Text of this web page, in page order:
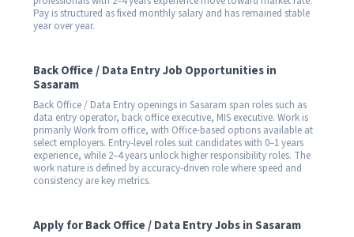
Pay is structured as fixed monthly salary and has remained stable
year over year.
Back Office / Data Entry Job Opportunities in
Sasaram
Back Office / Data Entry openings in Sasaram span roles such as
data entry operator, back office executive, MIS executive. Work is
primarily Work from office, with Office-based options available at
select employers. Entry-level roles suit candidates with 0–1 years
experience, while 2–4 years unlock higher responsibility roles. The
work nature is defined by accuracy-driven role where speed and
consistency are key metrics.
Apply for Back Office / Data Entry Jobs in Sasaram